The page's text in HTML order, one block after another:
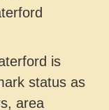
is
status as
area